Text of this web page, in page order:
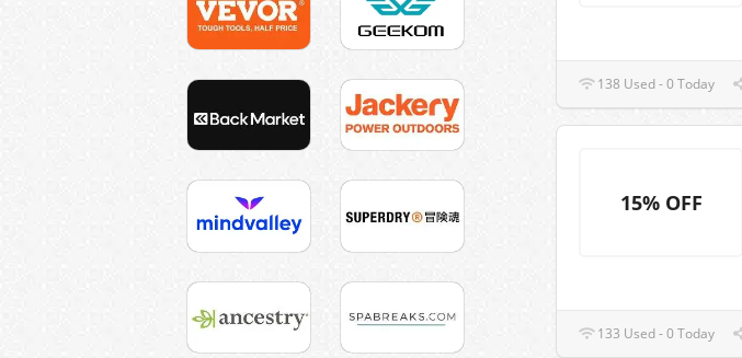
138 Used - 0 Today
15% OFF
133 Used - 0 Today